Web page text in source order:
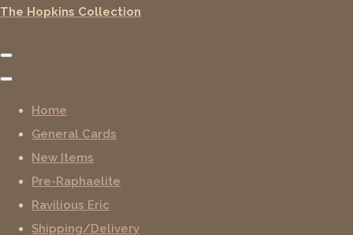
The Hopkins Collection
Home
General Cards
New Items
Pre-Raphaelite
Ravilious Eric
Shipping/Delivery